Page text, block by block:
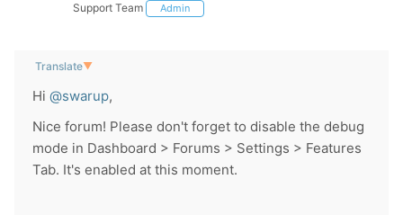
Support Team Admin
Translate▼
Hi @swarup,
Nice forum! Please don't forget to disable the debug
mode in Dashboard > Forums > Settings > Features
Tab. It's enabled at this moment.